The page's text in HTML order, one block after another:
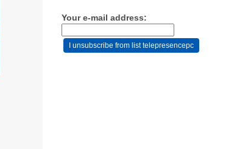
Your e-mail address: